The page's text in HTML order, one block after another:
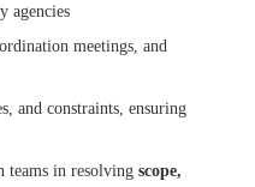
agencies
meetings, and
and constraints, ensuring
teams in resolving scope,